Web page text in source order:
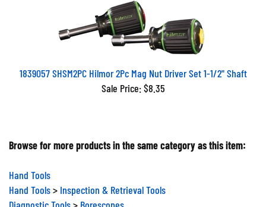
1839057 SHSM2PC Hilmor 2Pc Mag Nut Driver Set 1-1/2" Shaft
Sale Price: $8.35
Browse for more products in the same category as this item:
Hand Tools
Hand Tools
Inspection & Retrieval Tools
Diagnostic Tools > Borescopes